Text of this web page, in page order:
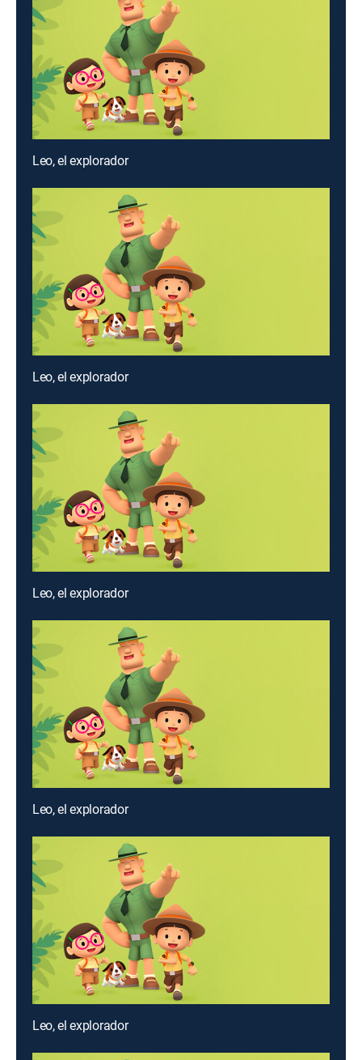
Leo, el explorador
Leo, el explorador
Leo, el explorador
Leo, el explorador
Leo, el explorador